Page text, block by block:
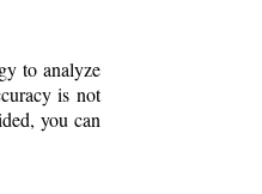
to analyze
is not
you can